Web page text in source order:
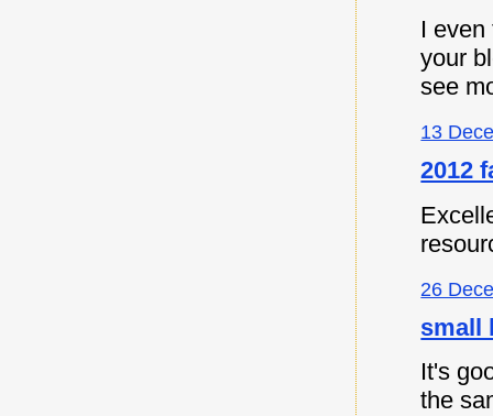
I
your
see
13
2012
26
small
It's
the